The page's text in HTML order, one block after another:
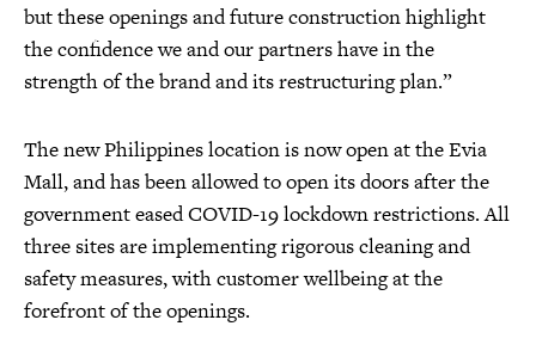
but these openings and future construction highlight
the confidence we and our partners have in the
strength of the brand and its restructuring plan.”
The new Philippines location is now open at the Evia
Mall, and has been allowed to open its doors after the
government eased COVID-19 lockdown restrictions. All
three sites are implementing rigorous cleaning and
safety measures, with customer wellbeing at the
forefront of the openings.